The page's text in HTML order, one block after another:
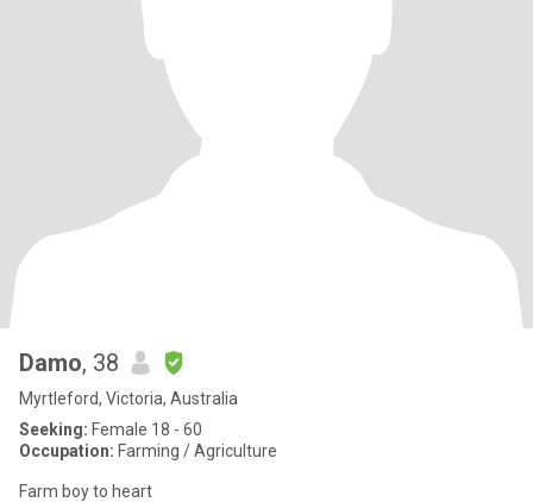
Damo, 38
Myrtleford, Victoria, Australia
Seeking: Female 18 - 60
Occupation: Farming / Agriculture
Farm boy to heart